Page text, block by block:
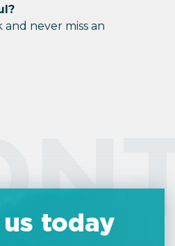
never miss an
today